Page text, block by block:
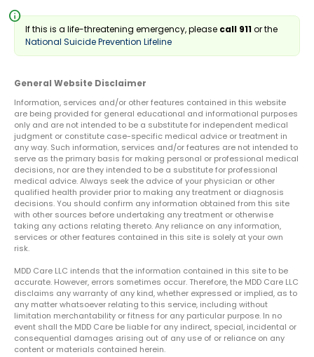
info
If this is a life-threatening emergency, please call 911or the
National Suicide Prevention Lifeline
General Website Disclaimer
Information, services and/or other features contained in this website
are being provided for general educational and informational purposes
only and are not intended to be a substitute for independent medical
judgment or constitute case-specific medical advice or treatment in
any way. Such information, services and/or features are not intended to
serve as the primary basis for making personal or professional medical
decisions, nor are they intended to be a substitute for professional
medical advice. Always seek the advice of your physician or other
qualified health provider prior to making any treatment or diagnosis
decisions. You should confirm any information obtained from this site
with other sources before undertaking any treatment or otherwise
taking any actions relating thereto. Any reliance on any information,
services or other features contained in this site is solely at your own
risk.
MDD Care LLC intends that the information contained in this site to be
accurate. However, errors sometimes occur. Therefore, the MDD Care LLC
disclaims any warranty of any kind, whether expressed or implied, as to
any matter whatsoever relating to this service, including without
limitation merchantability or fitness for any particular purpose. In no
event shall the MDD Care be liable for any indirect, special, incidental or
consequential damages arising out of any use of or reliance on any
content or materials contained herein.